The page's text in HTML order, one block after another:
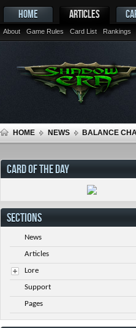
HOME ARTICLES
About Game Rules Card List Rankings
HOME NEWS BALANCE
CARD OF THE DAY
SECTIONS
News
Articles
Lore
Support
Pages